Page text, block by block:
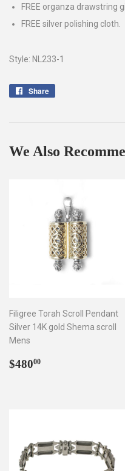
FREE organza drawstring
FREE silver polishing cloth.
Style: NL233-1
Share
We Also
Filigree Torah Scroll Pendant
Silver 14K gold Shema scroll
Mens
Regular
$48000